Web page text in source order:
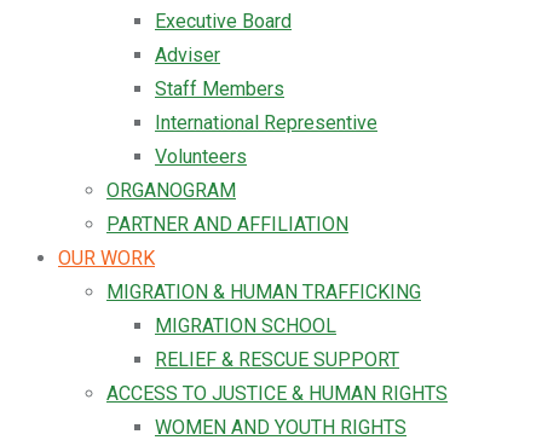
Executive Board
Adviser
Staff Members
International Representive
Volunteers
ORGANOGRAM
PARTNER AND AFFILIATION
OUR WORK
MIGRATION & HUMAN TRAFFICKING
MIGRATION SCHOOL
RELIEF & RESCUE SUPPORT
ACCESS TO JUSTICE & HUMAN RIGHTS
WOMEN AND YOUTH RIGHTS